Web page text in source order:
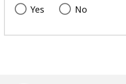
Yes No